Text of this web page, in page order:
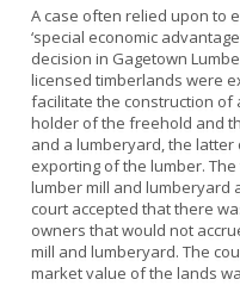
A case often relied upon to
‘special economic
decision in Gagetown
licensed timberlands were
facilitate the construction of
holder of the freehold and
and a lumberyard, the
exporting of the lumber.
lumber mill and lumberyard
court accepted that there
owners that would not
mill and lumberyard. The
market value of the lands